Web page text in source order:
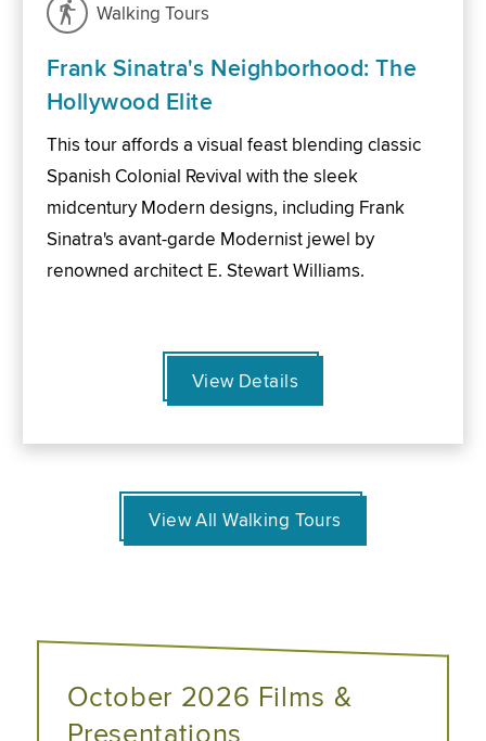
Walking Tours
Frank Sinatra's Neighborhood: The
Hollywood Elite
This tour affords a visual feast blending classic
Spanish Colonial Revival with the sleek
midcentury Modern designs, including Frank
Sinatra's avant-garde Modernist jewel by
renowned architect E. Stewart Williams.
View Details
View All Walking Tours
October 2026 Films &